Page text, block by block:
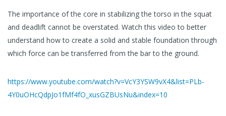
The importance of the core in stabilizing the torso in the squat
and deadlift cannot be overstated. Watch this video to better
understand how to create a solid and stable foundation through
which force can be transferred from the bar to the ground.
https://www.youtube.com/watch?v=VcY3YSW9vX4&list=PLb-
4Y0uOHcQdpJo1fMf4fO_xusGZBUsNu&index=10